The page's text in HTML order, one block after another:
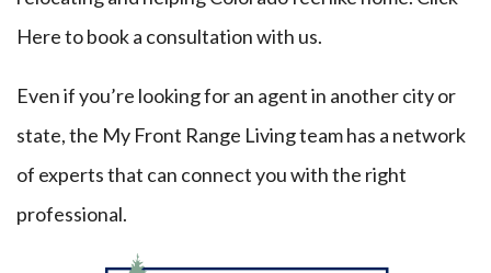
Hereto book a consultation with us.
Even if you’re looking for an agent in another city or
state, the My Front Range Living team has a network
of experts that can connect you with the right
professional.